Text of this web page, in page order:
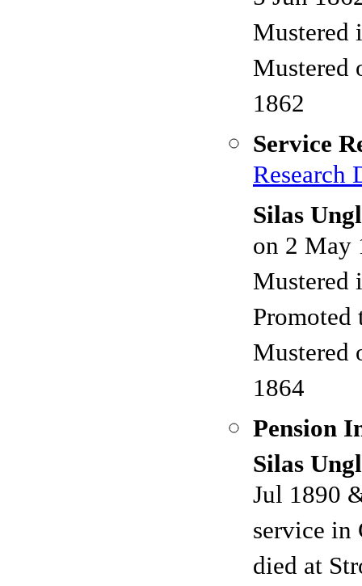
Mustered
Mustered
1862
Service
Research
Silas
on 2 May
Mustered
Promoted
Mustered
1864
Pension
Silas
Jul 1890
service
died at